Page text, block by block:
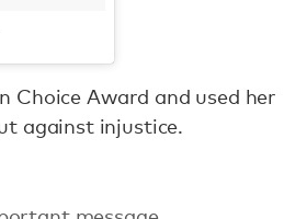
Choice Award and used her
against injustice.